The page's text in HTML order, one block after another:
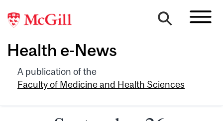
Health e-News
A publication of the
Faculty of Medicine and Health Sciences